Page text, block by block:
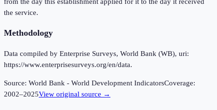
the service.
Methodology
Data compiled by Enterprise Surveys, World Bank (WB), uri:
https://www.enterprisesurveys.org/en/data.
Source: World Bank - World Development IndicatorsCoverage:
2002–2025View original source →